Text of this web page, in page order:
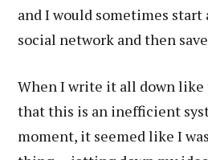
and I would sometimes start
social network and then
When I write it all down like
that this is an inefficient
moment, it seemed like I